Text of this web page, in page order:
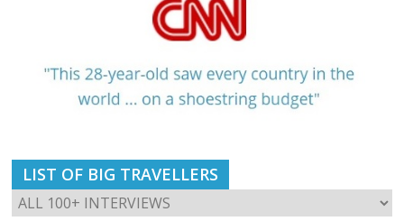
LIST OF BIG TRAVELLERS